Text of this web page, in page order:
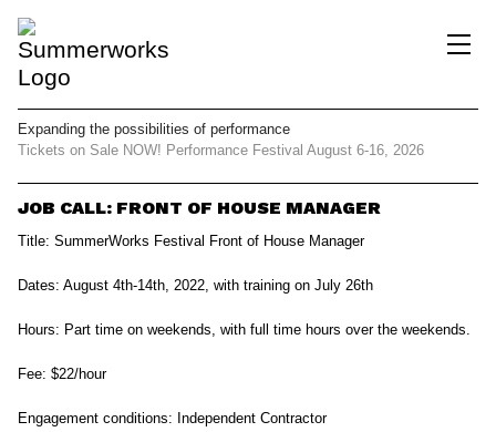
Expanding the possibilities of performance
Tickets on Sale NOW! Performance Festival August 6-16, 2026
JOB CALL: FRONT OF HOUSE MANAGER
Title: SummerWorks Festival Front of House Manager
Dates: August 4th-14th, 2022, with training on July 26th
Hours: Part time on weekends, with full time hours over the weekends.
Fee: $22/hour
Engagement conditions: Independent Contractor